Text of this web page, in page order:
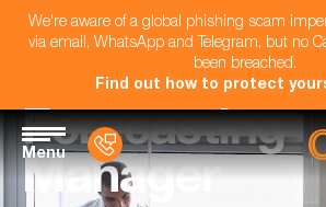
We're aware of a global phishing scam
via email, WhatsApp and Telegram, but no
been breached.
Find out how to protect
Menu
Forecasting
Manager